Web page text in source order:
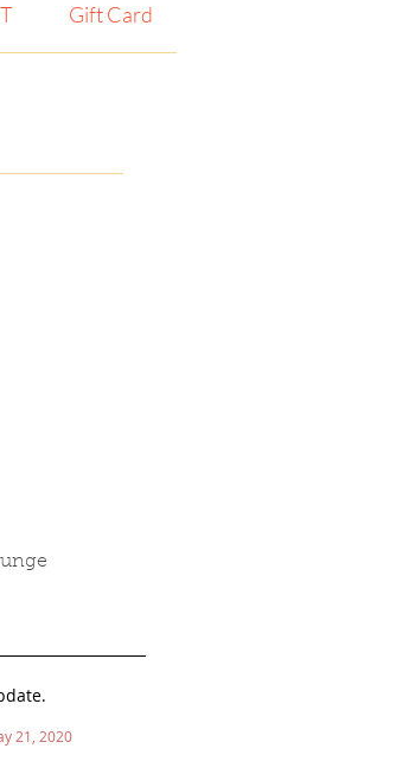
Gift Card
21, 2020